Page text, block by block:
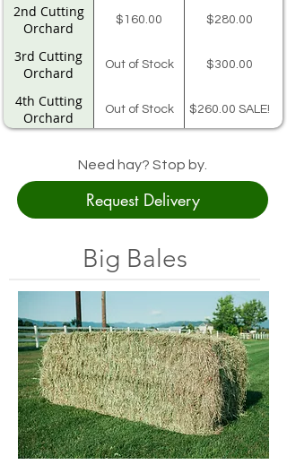
Big Bales
2nd Cutting
Orchard
$160.00 $280.00
3rd Cutting
Orchard
Out of Stock $300.00
4th Cutting
Orchard
Out of Stock $260.00 SALE!
Bale Bundle
$280.00
Need hay? Stop by.
Request Delivery